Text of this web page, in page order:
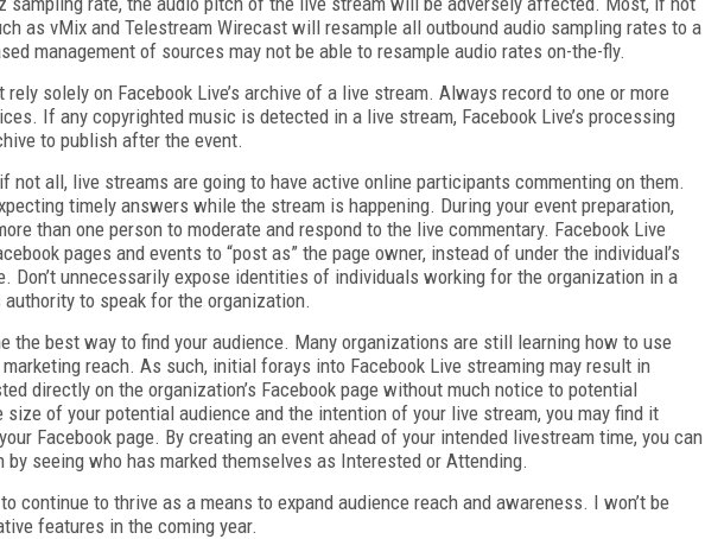
as vMix and Telestream Wirecast will resample all outbound audio sampling rates to a
management of sources may not be able to resample audio rates on-the-fly.
rely solely on Facebook Live’s archive of a live stream. Always record to one or more
If any copyrighted music is detected in a live stream, Facebook Live’s processing
to publish after the event.
not all, live streams are going to have active online participants commenting on them.
timely answers while the stream is happening. During your event preparation,
than one person to moderate and respond to the live commentary. Facebook Live
pages and events to “post as” the page owner, instead of under the individual’s
Don’t unnecessarily expose identities of individuals working for the organization in a
to speak for the organization.
the best way to find your audience. Many organizations are still learning how to use
reach. As such, initial forays into Facebook Live streaming may result in
directly on the organization’s Facebook page without much notice to potential
size of your potential audience and the intention of your live stream, you may find it
Facebook page. By creating an event ahead of your intended livestream time, you can
seeing who has marked themselves as Interested or Attending.
continue to thrive as a means to expand audience reach and awareness. I won’t be
features in the coming year.